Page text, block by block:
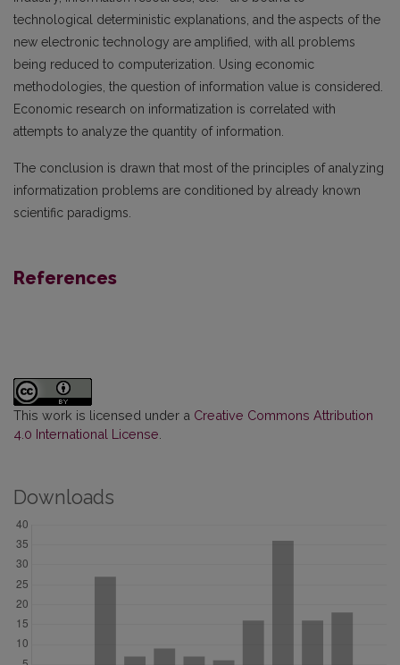
technological deterministic explanations, and the aspects of the
new electronic technology are amplified, with all problems
being reduced to computerization. Using economic
methodologies, the question of information value is considered.
Economic research on informatization is correlated with
attempts to analyze the quantity of information.
The conclusion is drawn that most of the principles of analyzing
informatization problems are conditioned by already known
scientific paradigms.
References
This work is licensed under a Creative Commons Attribution
4.0 International License
Downloads